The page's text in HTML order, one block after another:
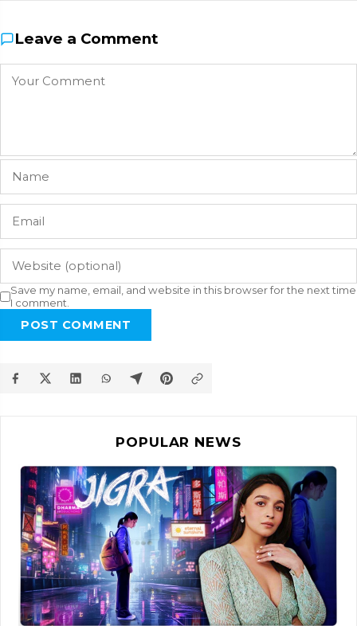
Leave a Comment
Save my name, email, and website in this browser for the next time
I comment.
POST COMMENT
POPULAR NEWS